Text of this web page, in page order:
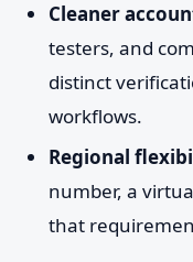
Cleaner
testers, and
distinct
workflows.
Regional
number, a
that